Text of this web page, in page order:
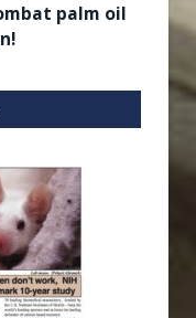
palm oil